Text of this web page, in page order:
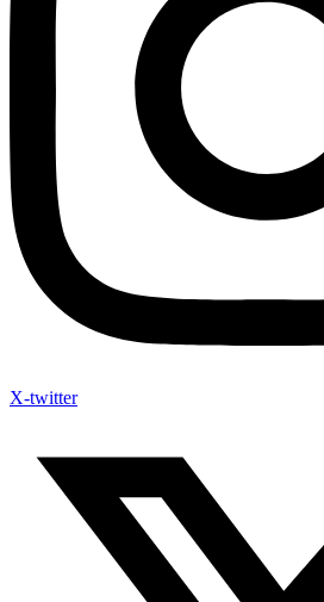
X-twitter